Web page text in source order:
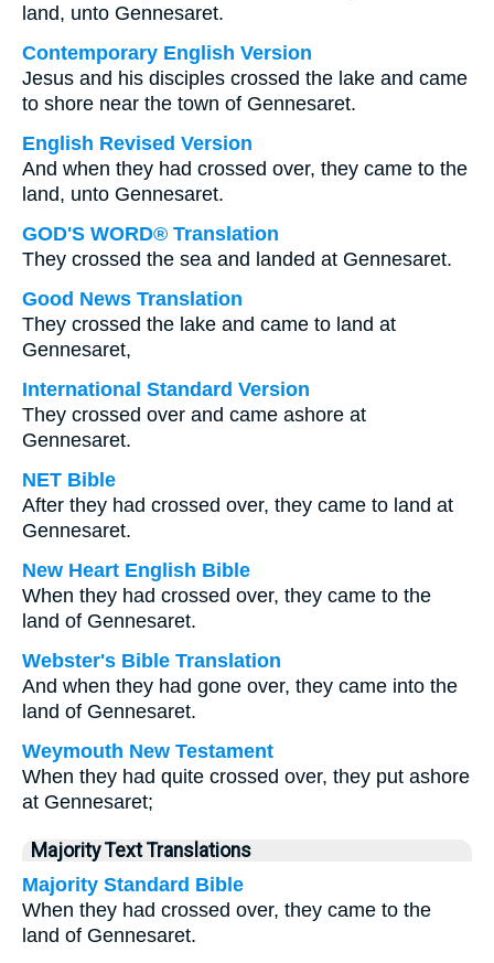
land, unto Gennesaret.
Contemporary English Version
Jesus and his disciples crossed the lake and came
to shore near the town of Gennesaret.
English Revised Version
And when they had crossed over, they came to the
land, unto Gennesaret.
GOD'S WORD® Translation
They crossed the sea and landed at Gennesaret.
Good News Translation
They crossed the lake and came to land at
Gennesaret,
International Standard Version
They crossed over and came ashore at
Gennesaret.
NET Bible
After they had crossed over, they came to land at
Gennesaret.
New Heart English Bible
When they had crossed over, they came to the
land of Gennesaret.
Webster's Bible Translation
And when they had gone over, they came into the
land of Gennesaret.
Weymouth New Testament
When they had quite crossed over, they put ashore
at Gennesaret;
Majority Text Translations
Majority Standard Bible
When they had crossed over, they came to the
land of Gennesaret.